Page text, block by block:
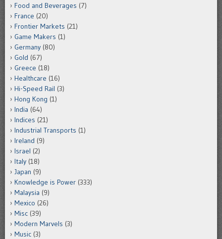
Food and Beverages (7)
France (20)
Frontier Markets (21)
Game Makers (1)
Germany (80)
Gold (67)
Greece (18)
Healthcare (16)
Hi-Speed Rail (3)
Hong Kong (1)
India (64)
Indices (21)
Industrial Transports (1)
Ireland (9)
Israel (2)
Italy (18)
Japan (9)
Knowledge is Power (333)
Malaysia (9)
Mexico (26)
Misc (39)
Modern Marvels (3)
Music (3)